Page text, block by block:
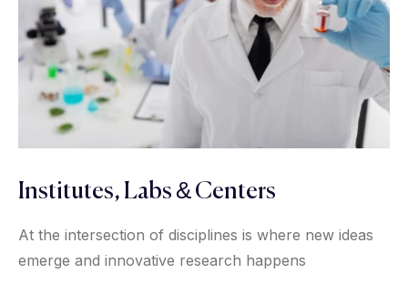
Institutes, Labs & Centers
At the intersection of disciplines is where new ideas
emerge and innovative research happens